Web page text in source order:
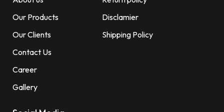
Our Products
Our Clients
Contact Us
Career
Gallery
Disclamier
Shipping Policy